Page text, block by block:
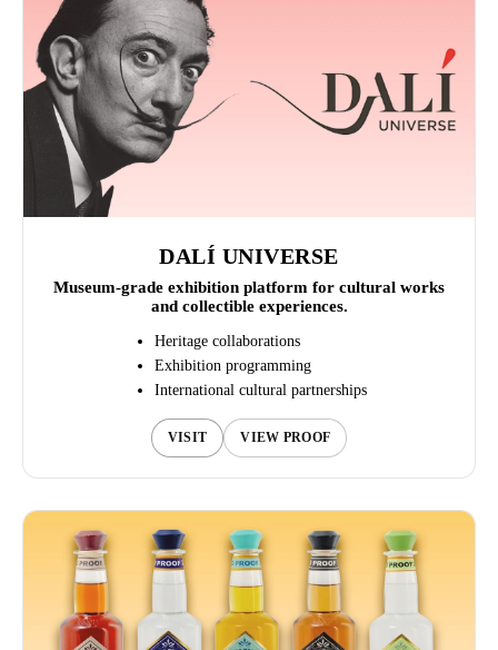
DALÍ UNIVERSE
Museum-grade exhibition platform for cultural works
and collectible experiences.
Heritage collaborations
Exhibition programming
International cultural partnerships
VISIT VIEW PROOF